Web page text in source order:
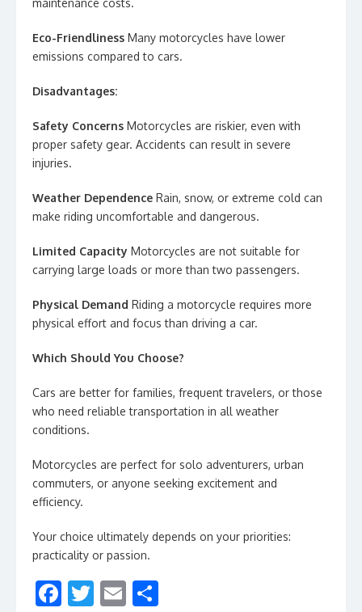
Eco-Friendliness Many motorcycles have lower
emissions compared to cars.
Disadvantages:
Safety Concerns Motorcycles are riskier, even with
proper safety gear. Accidents can result in severe
injuries.
Weather Dependence Rain, snow, or extreme cold can
make riding uncomfortable and dangerous.
Limited Capacity Motorcycles are not suitable for
carrying large loads or more than two passengers.
Physical Demand Riding a motorcycle requires more
physical effort and focus than driving a car.
Which Should You Choose?
Cars are better for families, frequent travelers, or those
who need reliable transportation in all weather
conditions.
Motorcycles are perfect for solo adventurers, urban
commuters, or anyone seeking excitement and
efficiency.
Your choice ultimately depends on your priorities:
practicality or passion.
F T E